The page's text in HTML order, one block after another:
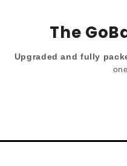
The
Upgraded and fully